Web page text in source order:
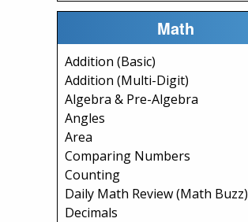
Math
Addition (Basic)
Addition (Multi-Digit)
Algebra & Pre-Algebra
Angles
Area
Comparing Numbers
Counting
Daily Math Review (Math Buzz)
Decimals